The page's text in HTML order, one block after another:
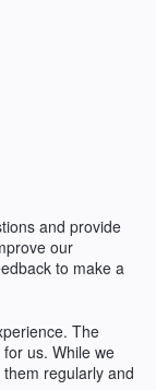
and provide
our
to make a
The
us. While we
regularly and